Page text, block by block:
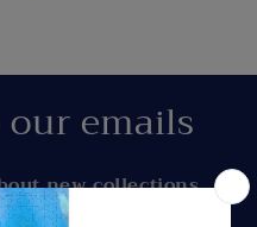
emails
new collections
offers.